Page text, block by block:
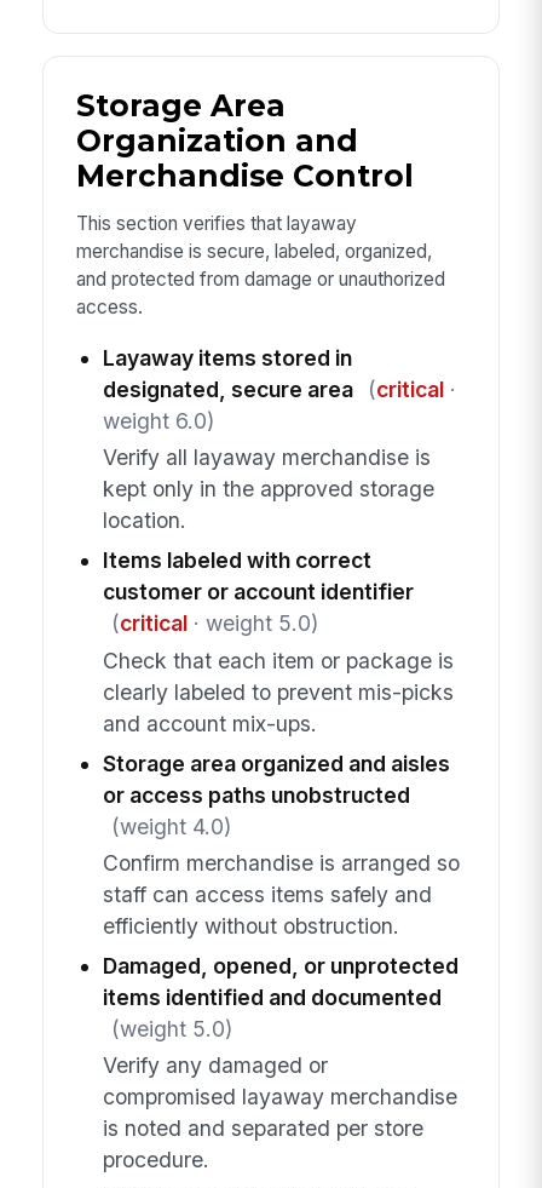
Storage Area
Organization and
Merchandise Control
This section verifies that layaway
merchandise is secure, labeled, organized,
and protected from damage or unauthorized
access.
Layaway items stored in
designated, secure area
(critical·
weight 6.0)
Verify all layaway merchandise is
kept only in the approved storage
location.
Items labeled with correct
customer or account identifier
(critical· weight 5.0)
Check that each item or package is
clearly labeled to prevent mis-picks
and account mix-ups.
Storage area organized and aisles
or access paths unobstructed
(weight 4.0)
Confirm merchandise is arranged so
staff can access items safely and
efficiently without obstruction.
Damaged, opened, or unprotected
items identified and documented
(weight 5.0)
Verify any damaged or
compromised layaway merchandise
is noted and separated per store
procedure.